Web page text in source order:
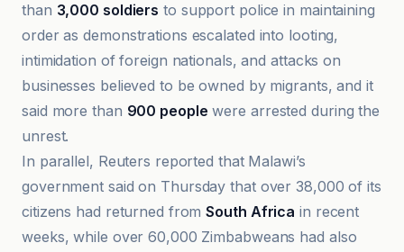
than 3,000 soldiers to support police in maintaining
order as demonstrations escalated into looting,
intimidation of foreign nationals, and attacks on
businesses believed to be owned by migrants, and it
said more than 900 people were arrested during the
unrest.
In parallel, Reuters reported that Malawi’s
government said on Thursday that over 38,000 of its
citizens had returned fromSouth Africa in recent
weeks, while over 60,000 Zimbabweans had also